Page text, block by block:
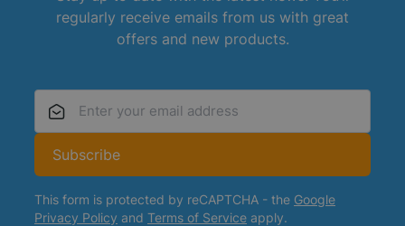
regularly receive emails from us with great
offers and new products.
Subscribe
This form is protected by reCAPTCHA - the Google
Privacy Policy and Terms of Service apply.